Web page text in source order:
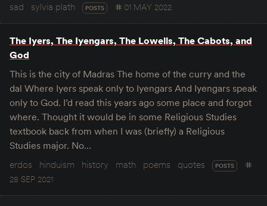
sad
sylvia plath POSTS 01 MAY 2022
The Iyers, The Iyengars, The Lowells, The Cabots, and
God
This is the city of Madras The home of the curry and the
dal Where Iyers speak only to Iyengars And Iyengars speak
only to God. I’d read this years ago some place and forgot
where. Thought it would be in some Religious Studies
textbook back from when I was (briefly) a Religious
Studies major. No…
erdos
hinduism history math poems quotes POSTS
28 SEP 2021